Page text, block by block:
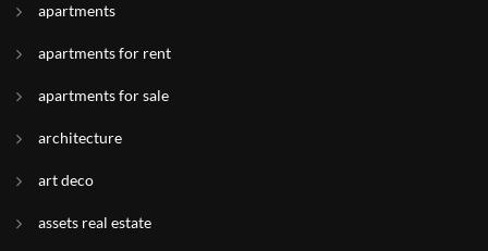
apartments
apartments for rent
apartments for sale
architecture
art deco
assets real estate